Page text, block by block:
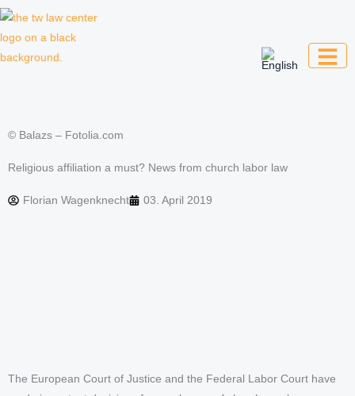
Skip
© Balazs – Fotolia.com
Religious affiliation a must? News from church labor law
Florian Wagenknecht 03. April 2019
The European Court of Justice and the Federal Labor Court have